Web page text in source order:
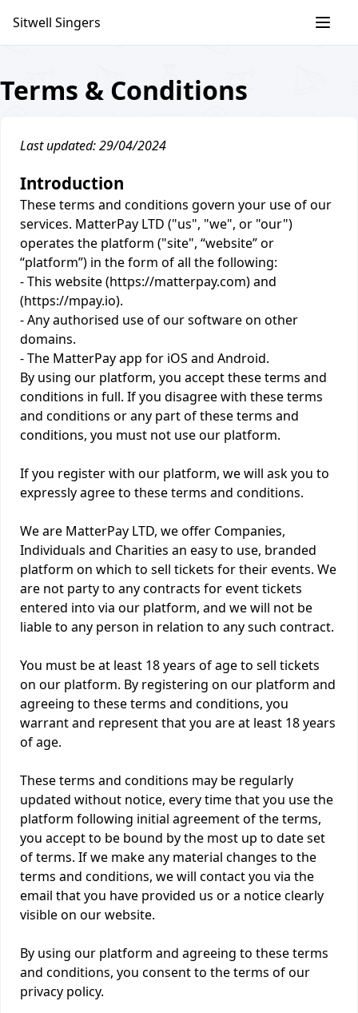
content
Sitwell Singers
Terms & Conditions
Last updated: 29/04/2024
Introduction
These terms and conditions govern your use of our
services. MatterPay LTD ("us", "we", or "our")
operates the platform ("site", “website” or
“platform”) in the form of all the following:
- This website (https://matterpay.com) and
(https://mpay.io).
- Any authorised use of our software on other
domains.
- The MatterPay app for iOS and Android.
By using our platform, you accept these terms and
conditions in full. If you disagree with these terms
and conditions or any part of these terms and
conditions, you must not use our platform.
If you register with our platform, we will ask you to
expressly agree to these terms and conditions.
We are MatterPay LTD, we offer Companies,
Individuals and Charities an easy to use, branded
platform on which to sell tickets for their events. We
are not party to any contracts for event tickets
entered into via our platform, and we will not be
liable to any person in relation to any such contract.
You must be at least 18 years of age to sell tickets
on our platform. By registering on our platform and
agreeing to these terms and conditions, you
warrant and represent that you are at least 18 years
of age.
These terms and conditions may be regularly
updated without notice, every time that you use the
platform following initial agreement of the terms,
you accept to be bound by the most up to date set
of terms. If we make any material changes to the
terms and conditions, we will contact you via the
email that you have provided us or a notice clearly
visible on our website.
By using our platform and agreeing to these terms
and conditions, you consent to the terms of our
privacy policy.